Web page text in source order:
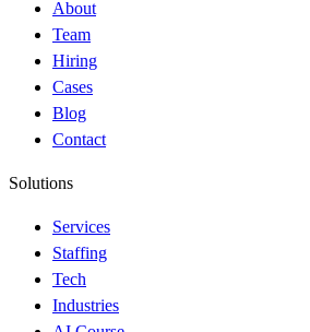
About
Team
Hiring
Cases
Blog
Contact
Solutions
Services
Staffing
Tech
Industries